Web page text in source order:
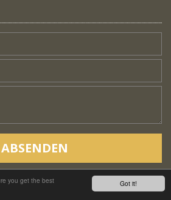
Got it!
you get the best
ABSENDEN
Trails, All rights reserved 2018